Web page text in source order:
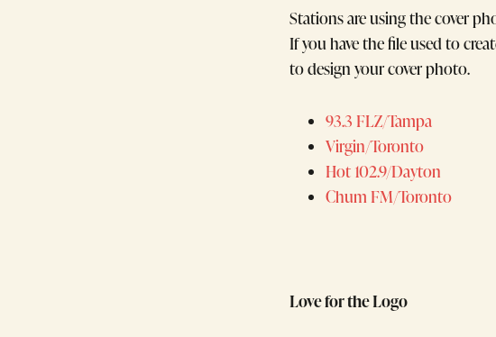
Stations are using the cover
If you have the file used to
to design your cover photo.
93.3 FLZ/Tampa
Virgin/Toronto
Hot 102.9/Dayton
Chum FM/Toronto
Love for the Logo